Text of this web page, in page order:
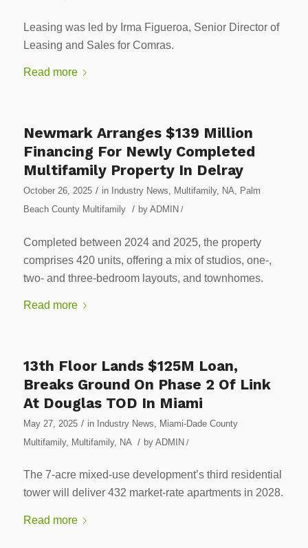
Leasing was led by Irma Figueroa, Senior Director of
Leasing and Sales for Comras.
Read more
Newmark Arranges $139 Million
Financing For Newly Completed
Multifamily Property In Delray
October 26, 2025 / in Industry News Multifamily, NA
Palm
Beach County Multifamily
/ by ADMIN /
Completed between 2024 and 2025, the property
comprises 420 units, offering a mix of studios, one-,
two- and three-bedroom layouts, and townhomes.
Read more
13th Floor Lands $125M Loan,
Breaks Ground On Phase 2 Of Link
At Douglas TOD In Miami
May 27, 2025 / in Industry News
Miami-Dade County
Multifamily, Multifamily, NA / by ADMIN /
The 7-acre mixed-use development’s third residential
tower will deliver 432 market-rate apartments in 2028.
Read more